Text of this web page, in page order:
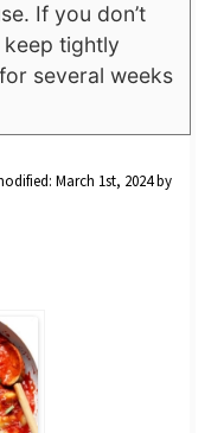
If you don’t
tightly
several weeks
March 1st, 2024by